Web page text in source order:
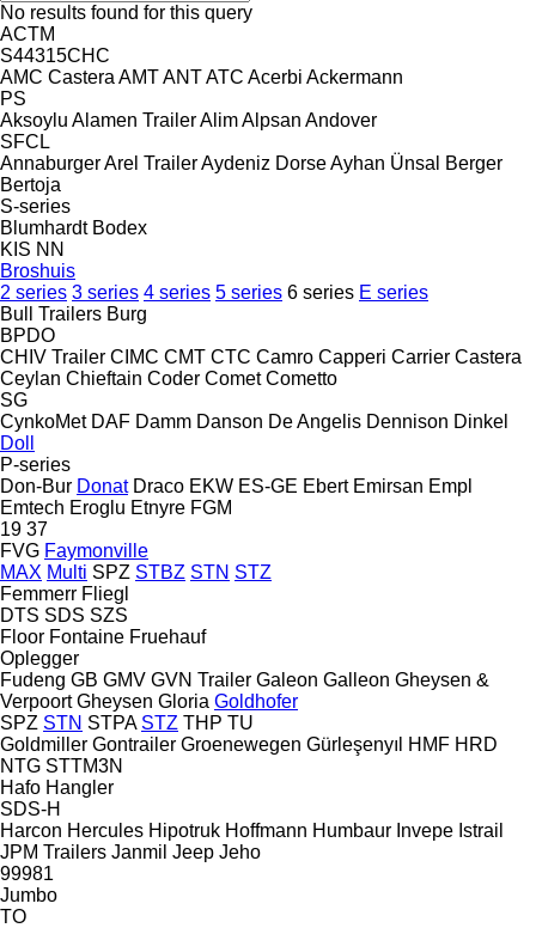
No results found for this query
ACTM
S44315CHC
AMC Castera AMTANTATC Acerbi Ackermann
PS
Aksoylu Alamen TrailerAlimAlpsan Andover
SFCL
AnnaburgerArel TrailerAydeniz DorseAyhan Ünsal
Berger
Bertoja
S-series
Blumhardt Bodex
KIS NN
Broshuis
2 series 3 series 4 series 5 series 6 series E series
Bull Trailers Burg
BPDO
CHIV Trailer CIMC CMT CTC Camro Capperi Carrier Castera
Ceylan Chieftain Coder Comet Cometto
SG
CynkoMet DAF Damm Danson De Angelis Dennison Dinkel
Doll
P-series
Don-Bur Donat Draco EKW ES-GE Ebert Emirsan Empl
Emtech Eroglu Etnyre FGM
19 37
FVG Faymonville
MAX Multi SPZ STBZ STN STZ
Femmerr Fliegl
DTS SDS SZS
Floor Fontaine Fruehauf
Oplegger
Fudeng GB GMV GVN Trailer Galeon Galleon Gheysen &
Verpoort Gheysen Gloria Goldhofer
SPZ STN STPA STZ THP TU
Goldmiller Gontrailer Groenewegen Gürleşenyıl HMF HRD
NTG STTM3N
Hafo Hangler
SDS-H
Harcon Hercules Hipotruk Hoffmann Humbaur Invepe Istrail
JPM Trailers Janmil Jeep Jeho
99981
Jumbo
TO